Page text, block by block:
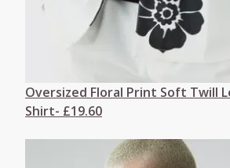
Oversized Floral Print Soft Twill
Shirt- £19.60